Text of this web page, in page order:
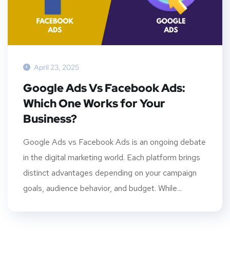
April 23, 2025
Google Ads Vs Facebook Ads:
Which One Works for Your
Business?
Google Ads vs Facebook Ads is an ongoing debate
in the digital marketing world. Each platform brings
distinct advantages depending on your campaign
goals, audience behavior, and budget. While...